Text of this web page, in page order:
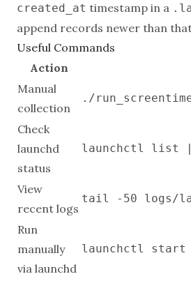
created_at timestamp in a
append records newer than
Useful Commands
Action
Manual
collection
./
Check
launchd
status
launchctl list |
View
recent logs
tail -50 logs/
Run
manually
via launchd
launchctl start